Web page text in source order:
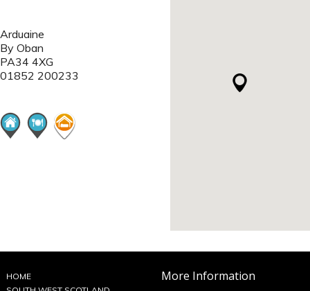
Arduaine
By Oban
PA34 4XG
01852 200233
HOME
More Information